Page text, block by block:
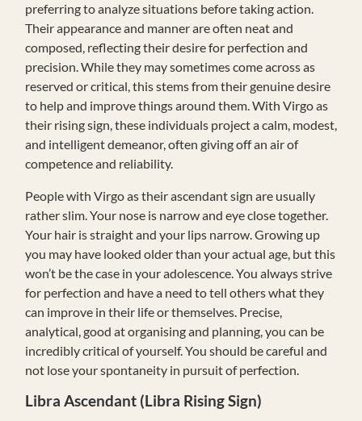
preferring to analyze situations before taking action.
Their appearance and manner are often neat and
composed, reflecting their desire for perfection and
precision. While they may sometimes come across as
reserved or critical, this stems from their genuine desire
to help and improve things around them. With Virgo as
their rising sign, these individuals project a calm, modest,
and intelligent demeanor, often giving off an air of
competence and reliability.
People with Virgo as their ascendant sign are usually
rather slim. Your nose is narrow and eye close together.
Your hair is straight and your lips narrow. Growing up
you may have looked older than your actual age, but this
won’t be the case in your adolescence. You always strive
for perfection and have a need to tell others what they
can improve in their life or themselves. Precise,
analytical, good at organising and planning, you can be
incredibly critical of yourself. You should be careful and
not lose your spontaneity in pursuit of perfection.
Libra Ascendant (Libra Rising Sign)